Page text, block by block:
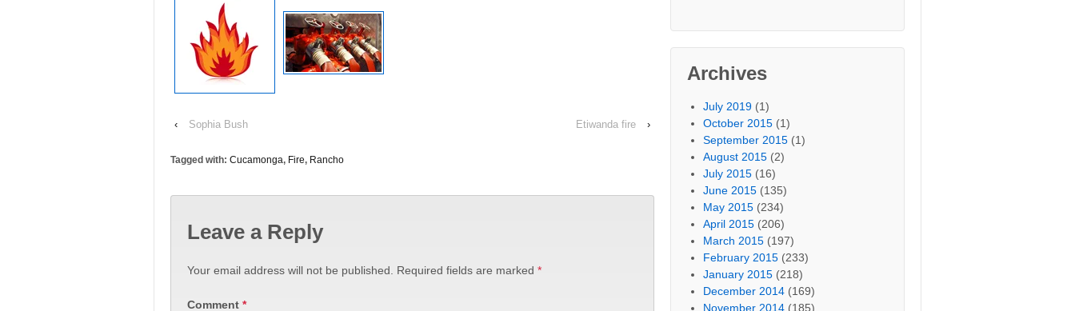
‹ Sophia Bush Etiwanda fire ›
Tagged with: Cucamonga, Fire, Rancho
Leave a Reply
Your email address will not be published. Required fields are marked *
Comment *
Archives
July 2019 (1)
October 2015 (1)
September 2015 (1)
August 2015 (2)
July 2015 (16)
June 2015 (135)
May 2015 (234)
April 2015 (206)
March 2015 (197)
February 2015 (233)
January 2015 (218)
December 2014 (169)
November 2014 (185)